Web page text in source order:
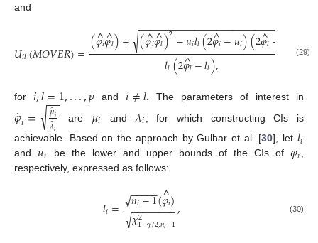
and
𝑈𝑖𝑙(𝑀𝑂𝑉𝐸𝑅)=(𝜑𝑖
^𝜑𝑙
^)+ (𝜑𝑖
^𝜑𝑙
^)2−𝑢𝑖𝑙𝑙(2𝜑𝑖
^−𝑢𝑖)(2𝜑𝑙
^−
−−−−−−−−−−−−−−−−−−−−−−−−−
√
𝑙𝑙(2𝜑𝑙
^−𝑙𝑙), (29)
for 𝑖,𝑙=1,...,𝑝 and𝑖≠𝑙 . The parameters of interest in
𝜑̂𝑖= 𝜇̂𝑖
𝜆̂𝑖
−−
√ are 𝜇𝑖 and 𝜆𝑖
, for which constructing CIs is
achievable. Based on the approach by Gulhar et al. [30], let 𝑙𝑖
and𝑢𝑖 be the lower and upper bounds of the CIs of𝜑𝑖,
respectively, expressed as follows:
𝑙𝑖= 𝑛𝑖−1
− −
−−−
√ (𝜑𝑖)
^
𝜒2
1−𝛾/2,𝑛𝑖−1
− −
−−−−−−
√ , (30)